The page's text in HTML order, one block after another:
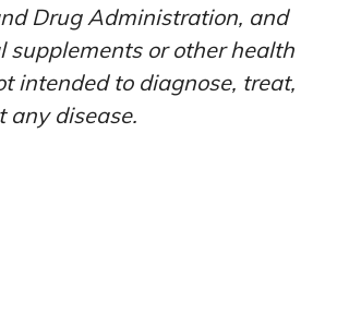
Drug Administration, and
supplements or other health
intended to diagnose, treat,
any disease.